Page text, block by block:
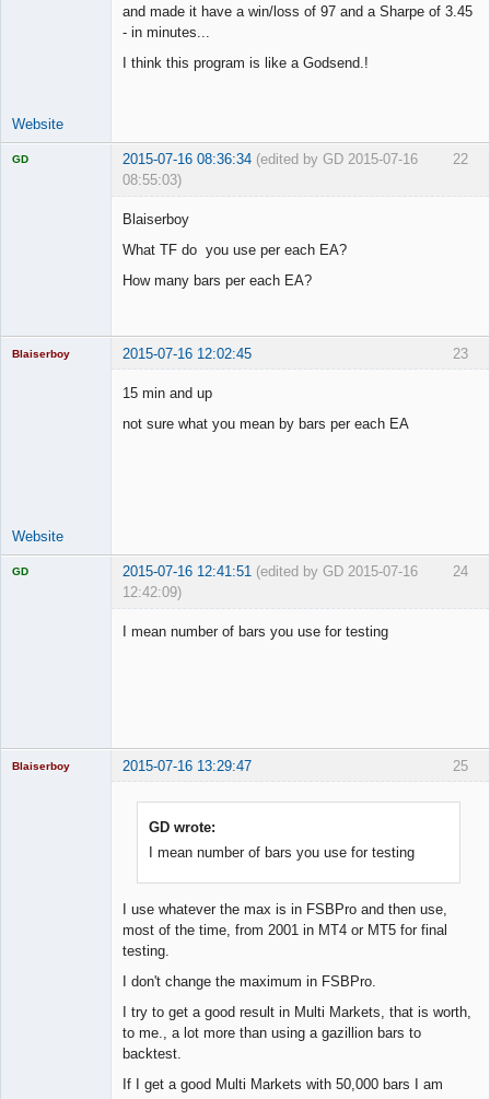
and made it have a win/loss of 97 and a Sharpe of 3.45
- in minutes...
I think this program is like a Godsend.!
Website
22
GD 2015-07-16 08:36:34 (edited by GD 2015-07-16
08:55:03)
Blaiserboy
What TF do you use per each EA?
How many bars per each EA?
23
Blaiserboy 2015-07-16 12:02:45
15 min and up
not sure what you mean by bars per each EA
Website
24
GD 2015-07-16 12:41:51 (edited by GD 2015-07-16
12:42:09)
I mean number of bars you use for testing
25
Blaiserboy 2015-07-16 13:29:47
GD wrote:
I mean number of bars you use for testing
I use whatever the max is in FSBPro and then use,
most of the time, from 2001 in MT4 or MT5 for final
testing.
I don't change the maximum in FSBPro.
I try to get a good result in Multi Markets, that is worth,
to me., a lot more than using a gazillion bars to
backtest.
If I get a good Multi Markets with 50,000 bars I am